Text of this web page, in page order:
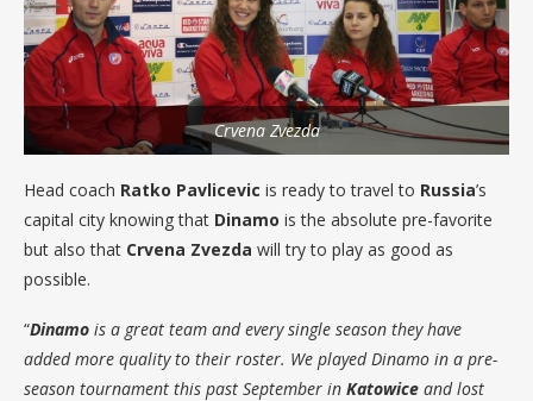
Crvena Zvezda
Head coach Ratko Pavlicevic is ready to travel to Russia’s
capital city knowing that Dinamo is the absolute pre-favorite
but also that Crvena Zvezda will try to play as good as
possible.
“Dinamo is a great team and every single season they have
added more quality to their roster. We played Dinamo in a pre-
season tournament this past September in Katowice and lost